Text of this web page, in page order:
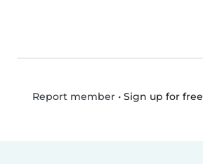
Report member• Sign up for free